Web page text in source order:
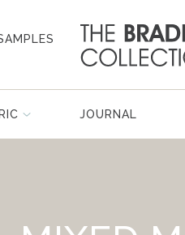
JOURNAL